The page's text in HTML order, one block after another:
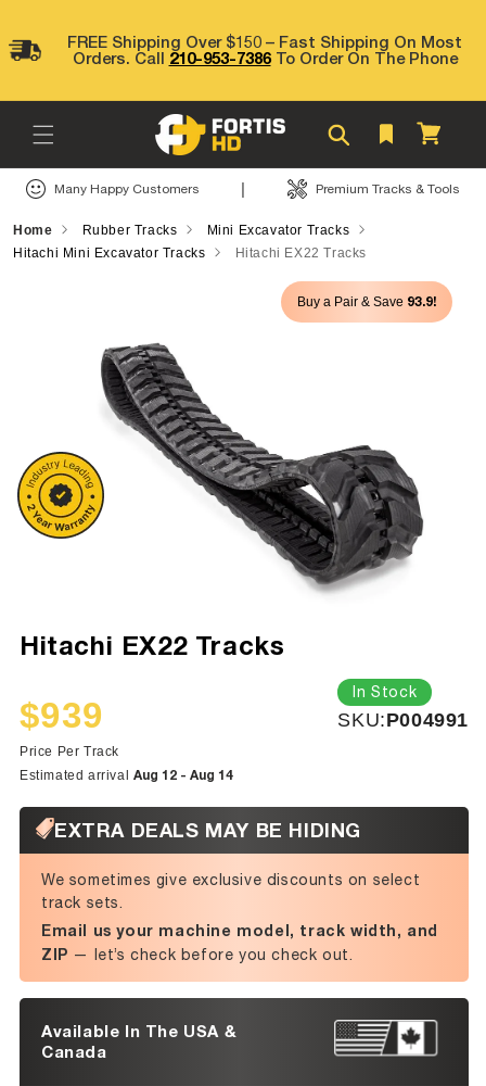
contentFREE Shipping Over $150 – Fast Shipping On Most
Orders. Call 210-953-7386To Order On The Phone
Cart
Many Happy Customers | Premium Tracks & Tools
Home Rubber Tracks
Mini Excavator Tracks
Hitachi Mini Excavator Tracks
Hitachi EX22 Tracks
Buy a Pair & Save 93.9!
Hitachi EX22 Tracks
Sale
price
$939
Regular
price
Price Per Track
In Stock
SKU:SKU:
P004991
Estimated arrival Aug 12 - Aug 14
EXTRA DEALS MAY BE HIDING
We sometimes give exclusive discounts on select
track sets.
Email us your machine model, track width, and
ZIP — let’s check before you check out.
Available In The USA &
Canada